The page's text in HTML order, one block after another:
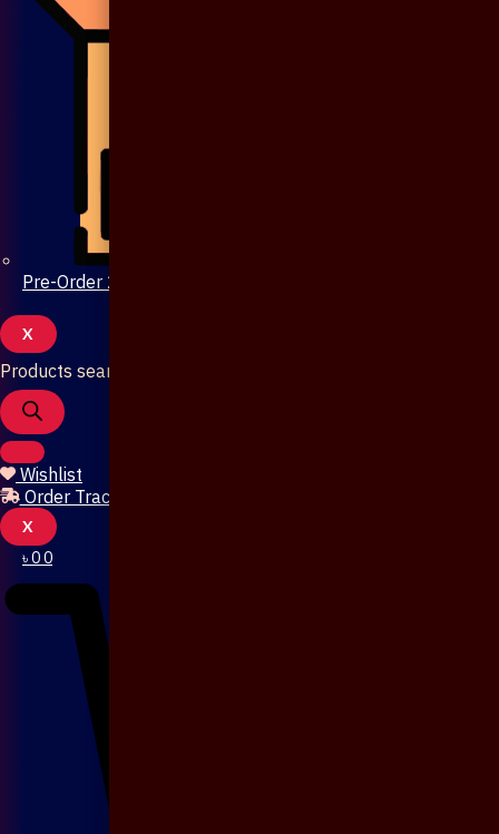
Pre-Order 20 Days
X
Products search
Wishlist
Order Tracking
X
৳00